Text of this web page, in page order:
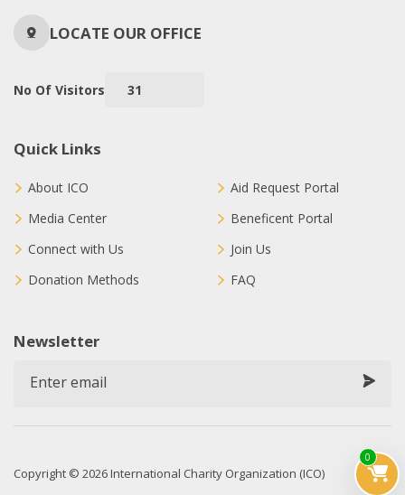
0
LOCATE OUR OFFICE
No Of Visitors 31
Quick Links
About ICO
Media Center
Connect with Us
Donation Methods
Aid Request Portal
Beneficent Portal
Join Us
FAQ
Newsletter
Copyright © 2026 International Charity Organization (ICO)